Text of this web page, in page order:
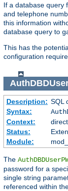
If a database query
and telephone
this information
database query to
This has the
configuration
Description: SQL
Syntax:
Context:
Status:
Module:
The
password for a
single string
referenced within